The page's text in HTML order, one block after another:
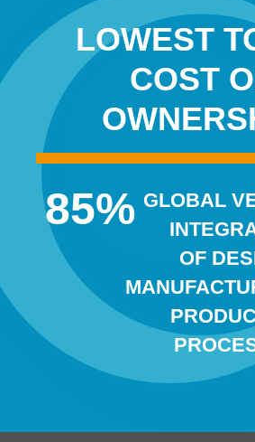
LOWEST
COST
85% GLOBAL
OF